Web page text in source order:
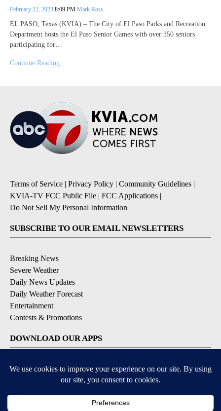
February 22, 2023 8:09 PM Mark Ross
EL PASO, Texas (KVIA) – The City of El Paso Parks and Recreation
Department hosts the El Paso Senior Games with over 350 seniors
participating for…
Continue Reading
Terms of Service | Privacy Policy | Community Guidelines |
KVIA-TV FCC Public File | FCC Applications |
Do Not Sell My Personal Information
SUBSCRIBE TO OUR EMAIL NEWSLETTERS
Breaking News
Severe Weather
Daily News Updates
Daily Weather Forecast
Entertainment
Contests & Promotions
DOWNLOAD OUR APPS
Available for iOS and Android